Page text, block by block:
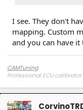
I see. They don't
mapping. Custom
and you can have
CAMTuning
Professional ECU calibrator